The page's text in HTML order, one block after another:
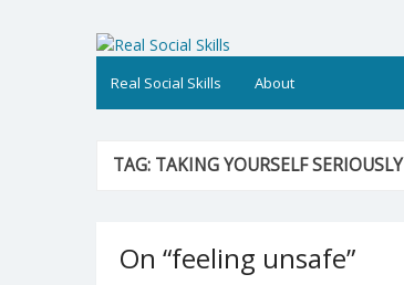
Real Social Skills
Real Social Skills About
TAG: TAKING YOURSELF SERIOUSLY
On “feeling unsafe”